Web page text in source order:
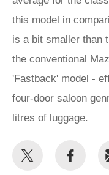
this model in
is a bit smaller than
the conventional
'Fastback' model -
four-door saloon
litres of luggage.
Share